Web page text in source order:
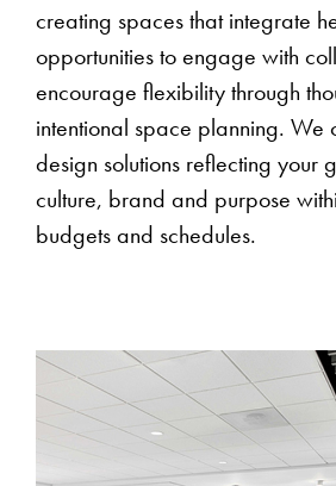
creating spaces that integrate
opportunities to engage with
encourage flexibility through
intentional space planning. We
design solutions reflecting your
culture, brand and purpose
budgets and schedules.